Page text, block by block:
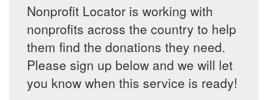
Nonprofit Locator is working with
nonprofits across the country to help
them find the donations they need.
Please sign up below and we will let
you know when this service is ready!